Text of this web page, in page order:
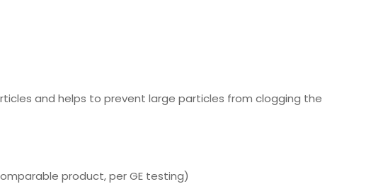
and helps to prevent large particles from clogging the
product, per GE testing)